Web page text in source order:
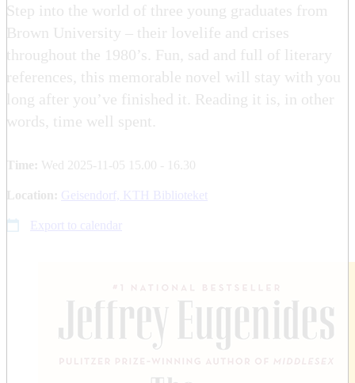
Step into the world of three young graduates from
Brown University – their lovelife and crises
throughout the 1980’s. Fun, sad and full of literary
references, this memorable novel will stay with you
long after you’ve finished it. Reading it is, in other
words, time well spent.
Time: Wed 2025-11-05 15.00 - 16.30
Location: Geisendorf, KTH Biblioteket
Export to calendar